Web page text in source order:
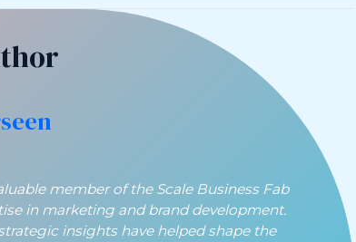
member of the Scale Business Fab
in marketing and brand development.
insights have helped shape the